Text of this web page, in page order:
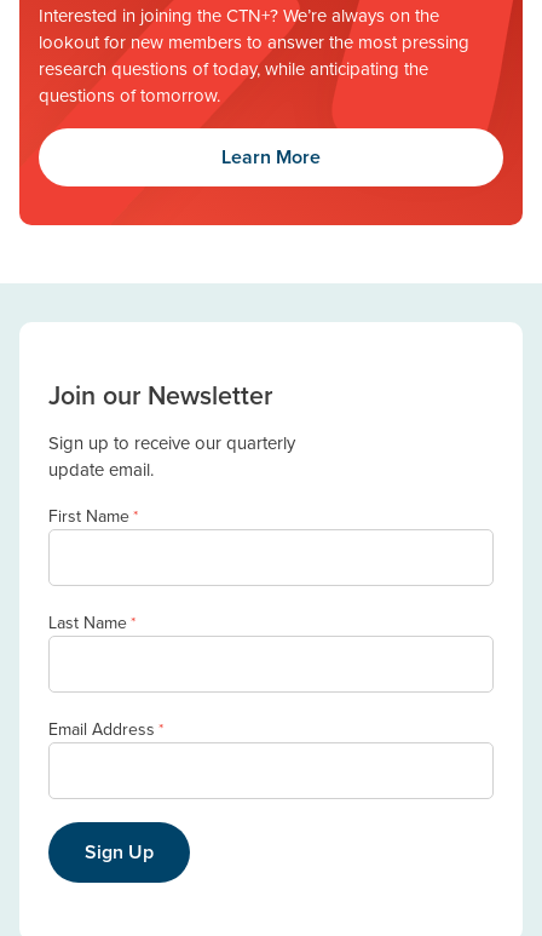
Interested in joining the CTN+? We’re always on the
lookout for new members to answer the most pressing
research questions of today, while anticipating the
questions of tomorrow.
Learn More
Join our Newsletter
Sign up to receive our quarterly
update email.
First Name*
Last Name*
Email Address *
Sign Up